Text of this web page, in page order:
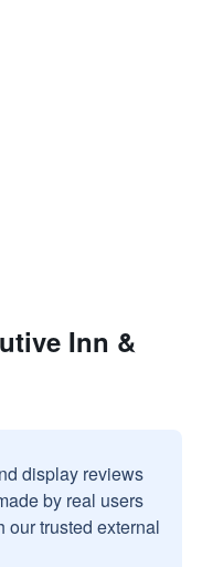
Inn &
display reviews
by real users
trusted external